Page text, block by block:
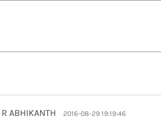
ABHIKANTH 2016-08-29 19:19:46